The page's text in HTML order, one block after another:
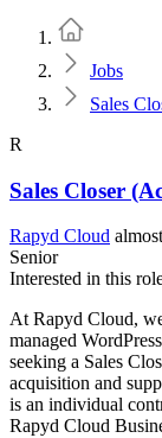
Jobs
Sales
R
Sales Closer
Rapyd Cloud
Senior
Interested in this
At Rapyd Cloud,
managed
seeking a Sales
acquisition and
is an individual
Rapyd Cloud